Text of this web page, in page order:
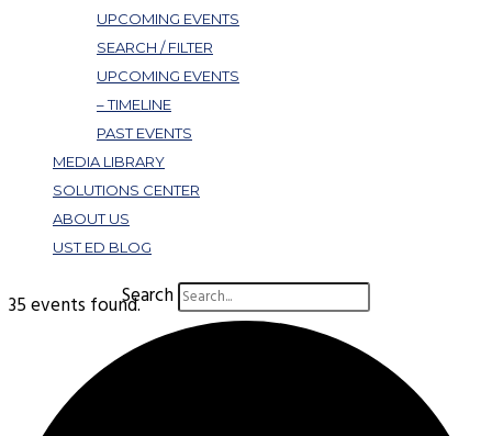
UPCOMING EVENTS
SEARCH / FILTER
UPCOMING EVENTS
– TIMELINE
PAST EVENTS
MEDIA LIBRARY
SOLUTIONS CENTER
ABOUT US
UST ED BLOG
Search
35 events found.